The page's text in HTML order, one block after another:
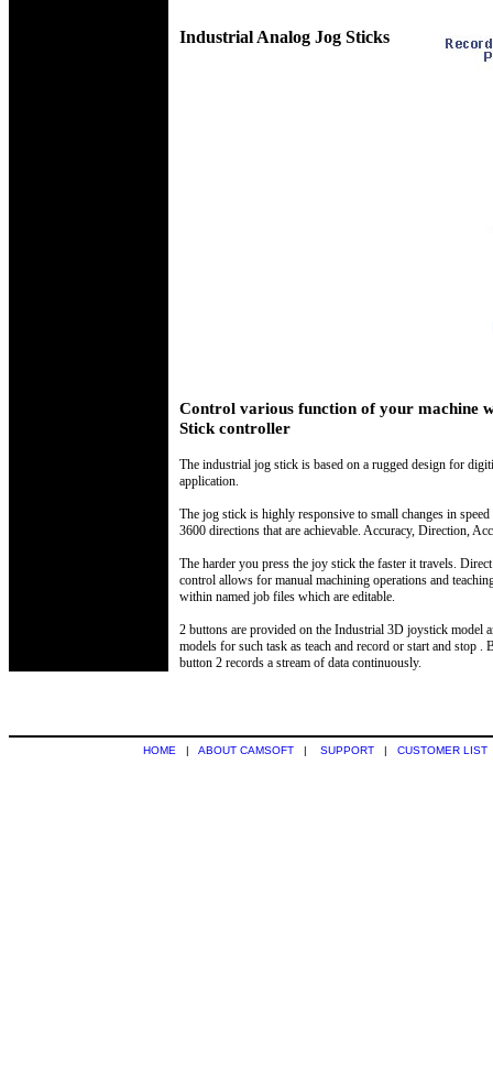
Industrial Analog Jog Sticks
Control various function of your machine
Stick controller
The industrial jog stick is based on a rugged design for
application.
The jog stick is highly responsive to small changes in
3600 directions that are achievable. Accuracy, Direction,
The harder you press the joy stick the faster it travels.
control allows for manual machining operations and
within named job files which are editable.
2 buttons are provided on the Industrial 3D joystick model
models for such task as teach and record or start and stop .
button 2 records a stream of data continuously.
HOME | ABOUT CAMSOFT | SUPPORT | CUSTOMER LIST